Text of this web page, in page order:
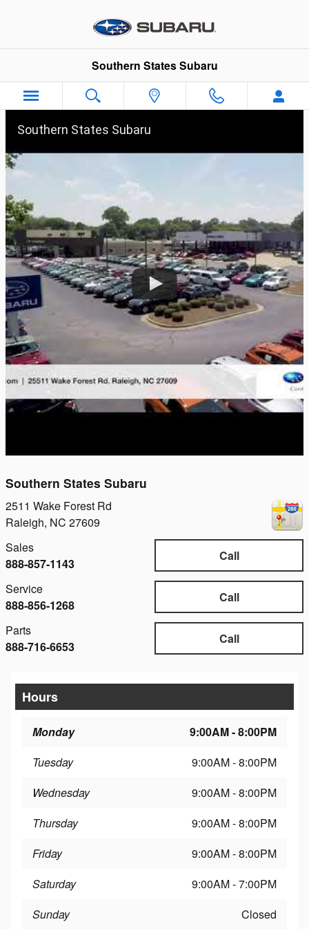
Shop Our Ads
Southern States Subaru
Southern States Subaru
Southern States Subaru
2511 Wake Forest Rd
Raleigh, NC 27609
Call
Sales
888-857-1143
Call
Service
888-856-1268
Call
Parts
888-716-6653
Hours
Monday
9:00AM - 8:00PM
Tuesday
9:00AM - 8:00PM
Wednesday
9:00AM - 8:00PM
Thursday
9:00AM - 8:00PM
Friday
9:00AM - 8:00PM
Saturday
9:00AM - 7:00PM
Sunday
Closed